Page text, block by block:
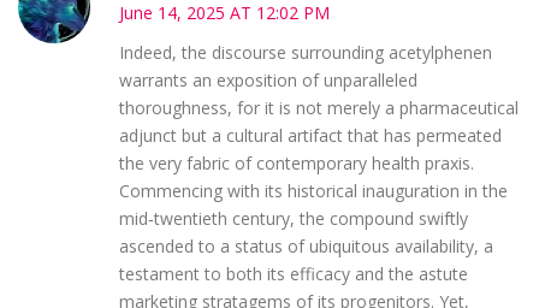
June 14, 2025 AT 12:02 PM
Indeed, the discourse surrounding acetyl­phen­en
warrants an exposition of unparalleled
thoroughness, for it is not merely a pharmaceutical
adjunct but a cultural artifact that has permeated
the very fabric of contemporary health praxis.
Commencing with its historical inauguration in the
mid‑twentieth century, the compound swiftly
ascended to a status of ubiquitous availability, a
testament to both its efficacy and the astute
marketing stratagems of its progenitors. Yet,